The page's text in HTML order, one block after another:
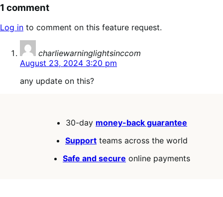
1 comment
Log in to comment on this feature request.
charliewarninglightsinccom
August 23, 2024 3:20 pm
any update on this?
30-day money-back guarantee
Support teams across the world
Safe and secure online payments